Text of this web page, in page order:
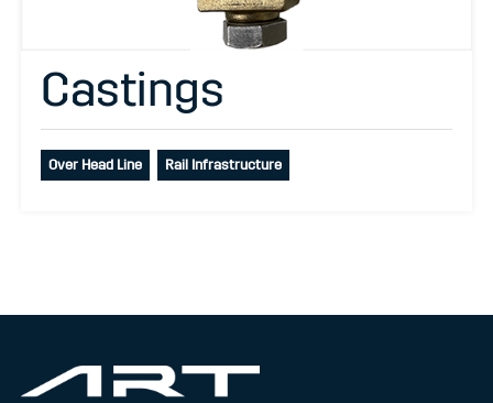
Castings
Over Head Line Rail Infrastructure